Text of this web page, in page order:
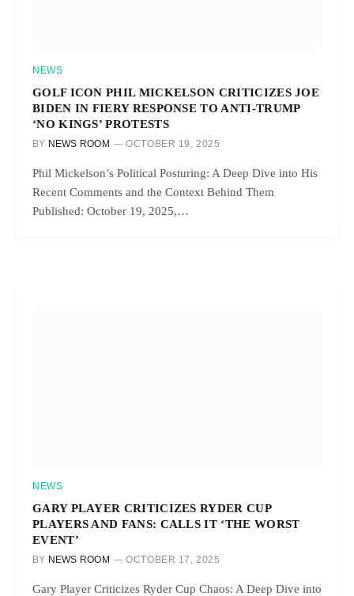
NEWS
GOLF ICON PHIL MICKELSON CRITICIZES JOE
BIDEN IN FIERY RESPONSE TO ANTI-TRUMP
‘NO KINGS’ PROTESTS
BY NEWS ROOM OCTOBER 19, 2025
Phil Mickelson’s Political Posturing: A Deep Dive into His
Recent Comments and the Context Behind Them
Published: October 19, 2025,…
NEWS
GARY PLAYER CRITICIZES RYDER CUP
PLAYERS AND FANS: CALLS IT ‘THE WORST
EVENT’
BY NEWS ROOM OCTOBER 17, 2025
Gary Player Criticizes Ryder Cup Chaos: A Deep Dive into